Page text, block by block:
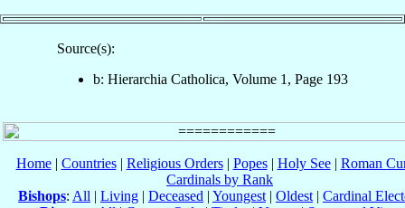
Source(s):
b: Hierarchia Catholica, Volume 1, Page 193
Home| Countries| Religious Orders| Popes| Holy See| Roman
Cardinals by Rank
Bishops: All | Living | Deceased | Youngest | Oldest | Cardinal